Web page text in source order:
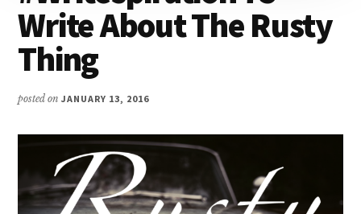
Write About The Rusty
Thing
posted onJANUARY 13, 2016